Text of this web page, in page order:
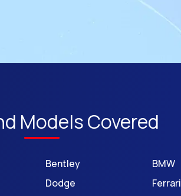
Models Covered
Bentley BMW
Dodge Ferrari